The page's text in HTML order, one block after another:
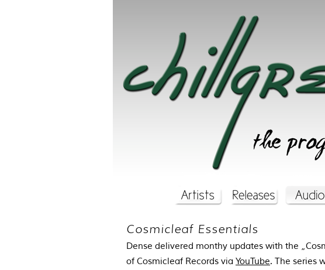
Cosmicleaf Essentials
Dense delivered monthy updates with the
of Cosmicleaf Records via YouTube. The series